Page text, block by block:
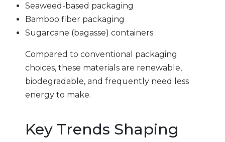
Seaweed-based packaging
Bamboo fiber packaging
Sugarcane (bagasse) containers
Compared to conventional packaging
choices, these materials are renewable,
biodegradable, and frequently need less
energy to make.
Key Trends Shaping